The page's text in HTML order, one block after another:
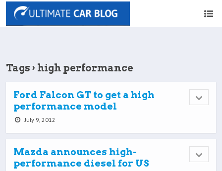
Tags › high performance
Ford Falcon GT to get a high
performance model
July 9, 2012
Mazda announces high-
performance diesel for US